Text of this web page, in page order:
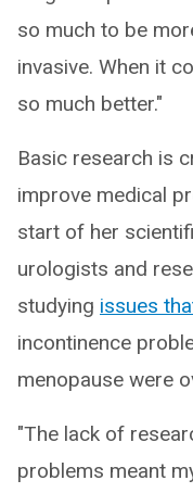
so much to be
invasive. When it
so much better."
Basic research is
improve medical
start of her
urologists and
studying issues
incontinence
menopause were
"The lack of
problems meant